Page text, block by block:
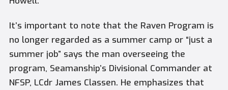
It’s important to note that the Raven Program is
no longer regarded as a summer camp or “just a
summer job” says the man overseeing the
program, Seamanship’s Divisional Commander at
NFSP, LCdr James Classen. He emphasizes that